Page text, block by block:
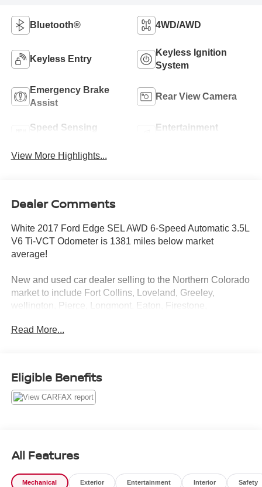
Bluetooth® 4WD/AWD
Keyless Entry
Keyless Ignition
System
Emergency Brake
Assist
Rear View Camera
Speed Sensing
Entertainment
View More Highlights...
Dealer Comments
White 2017 Ford Edge SEL AWD 6-Speed Automatic 3.5L
V6 Ti-VCT Odometer is 1381 miles below market
average!
New and used car dealer selling to the Northern Colorado
market to include Fort Collins, Loveland, Greeley,
wellington, Pierce, Longmont, Eaton, Firestone,
and models.
10 Most Awarded Brands
and luxury features. Source: Edmunds
Read More...
Eligible Benefits
All Features
Mechanical Exterior Entertainment Interior Safety